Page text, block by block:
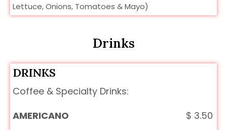
Lettuce, Onions, Tomatoes & Mayo)
Drinks
DRINKS
Coffee & Specialty Drinks:
AMERICANO
$ 3.50